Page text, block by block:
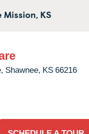
Mission, KS
Shawnee, KS 66216